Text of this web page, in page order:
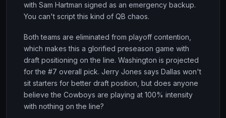
with Sam Hartman signed as an emergency backup.
You can't script this kind of QB chaos.
Both teams are eliminated from playoff contention,
which makes this a glorified preseason game with
draft positioning on the line. Washington is projected
for the #7 overall pick. Jerry Jones says Dallas won't
sit starters for better draft position, but does anyone
believe the Cowboys are playing at 100% intensity
with nothing on the line?